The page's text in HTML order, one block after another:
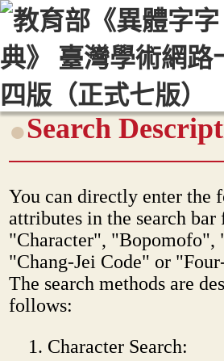
::: 最新消息 常見問題 編輯說明
顯示模式
Search
You can directly enter the
attributes in the search bar
"Character", "Bopomofo",
"Chang-Jei Code" or
The search methods are
follows:
Character Search: